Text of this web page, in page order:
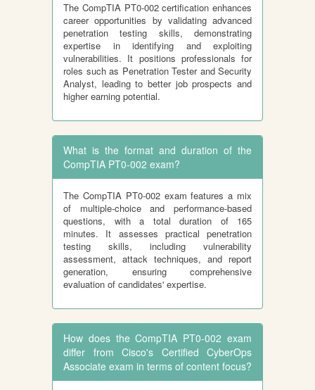
The CompTIA PT0-002 certification enhances
career opportunities by validating advanced
penetration testing skills, demonstrating
expertise in identifying and exploiting
vulnerabilities. It positions professionals for
roles such as Penetration Tester and Security
Analyst, leading to better job prospects and
higher earning potential.
What is the format and duration of the
CompTIA PT0-002 exam?
The CompTIA PT0-002 exam features a mix
of multiple-choice and performance-based
questions, with a total duration of 165
minutes. It assesses practical penetration
testing skills, including vulnerability
assessment, attack techniques, and report
generation, ensuring comprehensive
evaluation of candidates' expertise.
How does the CompTIA PT0-002 exam
differ from Cisco's Certified CyberOps
Associate exam in terms of content focus?